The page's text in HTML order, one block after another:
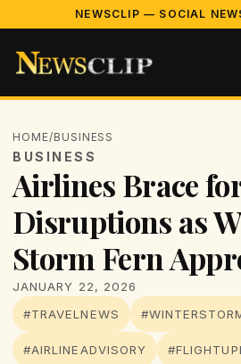
NEWSCLIP — SOCIAL
HOME/BUSINESS
BUSINESS
Airlines Brace
Disruptions as
Storm Fern
JANUARY 22, 2026
#TRAVELNEWS
#AIRLINEADVISORY